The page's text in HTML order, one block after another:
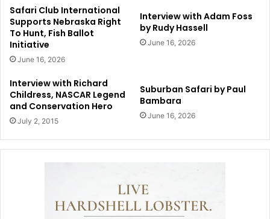
Safari Club International
Supports Nebraska Right
To Hunt, Fish Ballot
Initiative
June 16, 2026
Interview with Adam Foss
by Rudy Hassell
June 16, 2026
Interview with Richard
Childress, NASCAR Legend
and Conservation Hero
July 2, 2015
Suburban Safari by Paul
Bambara
June 16, 2026